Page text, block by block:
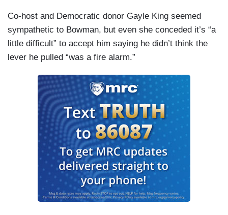
Co-host and Democratic donor Gayle King seemed
sympathetic to Bowman, but even she conceded it’s “a
little difficult” to accept him saying he didn’t think the
lever he pulled “was a fire alarm.”